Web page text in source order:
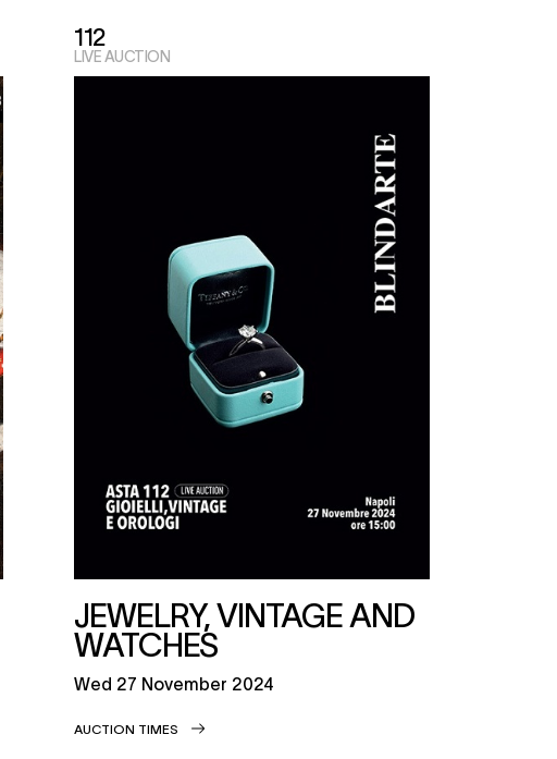
112
LIVE AUCTION
JEWELRY, VINTAGE AND
WATCHES
wed 27 November 2024
AUCTION TIMES